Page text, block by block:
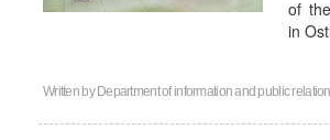
of
in
Written by Department of information and public